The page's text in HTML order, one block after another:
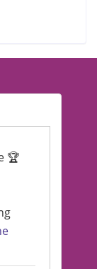
🏆